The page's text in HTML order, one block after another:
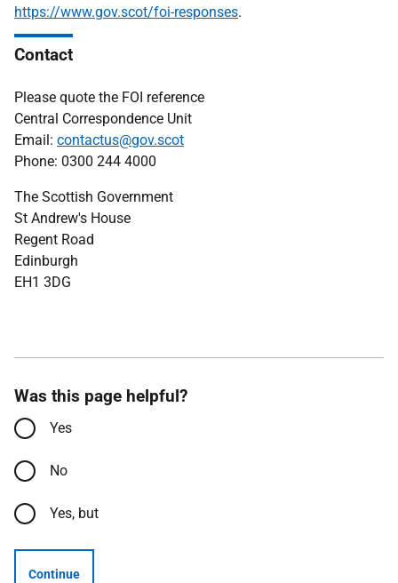
https://www.gov.scot/foi-responses.
Contact
Please quote the FOI reference
Central Correspondence Unit
Email: contactus@gov.scot
Phone: 0300 244 4000
The Scottish Government
St Andrew's House
Regent Road
Edinburgh
EH1 3DG
Was this page helpful?
Yes
No
Yes, but
Continue